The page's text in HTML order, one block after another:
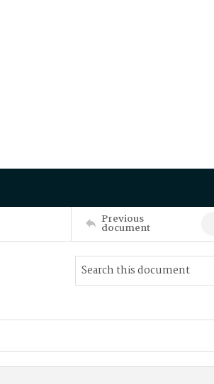
Previous
document